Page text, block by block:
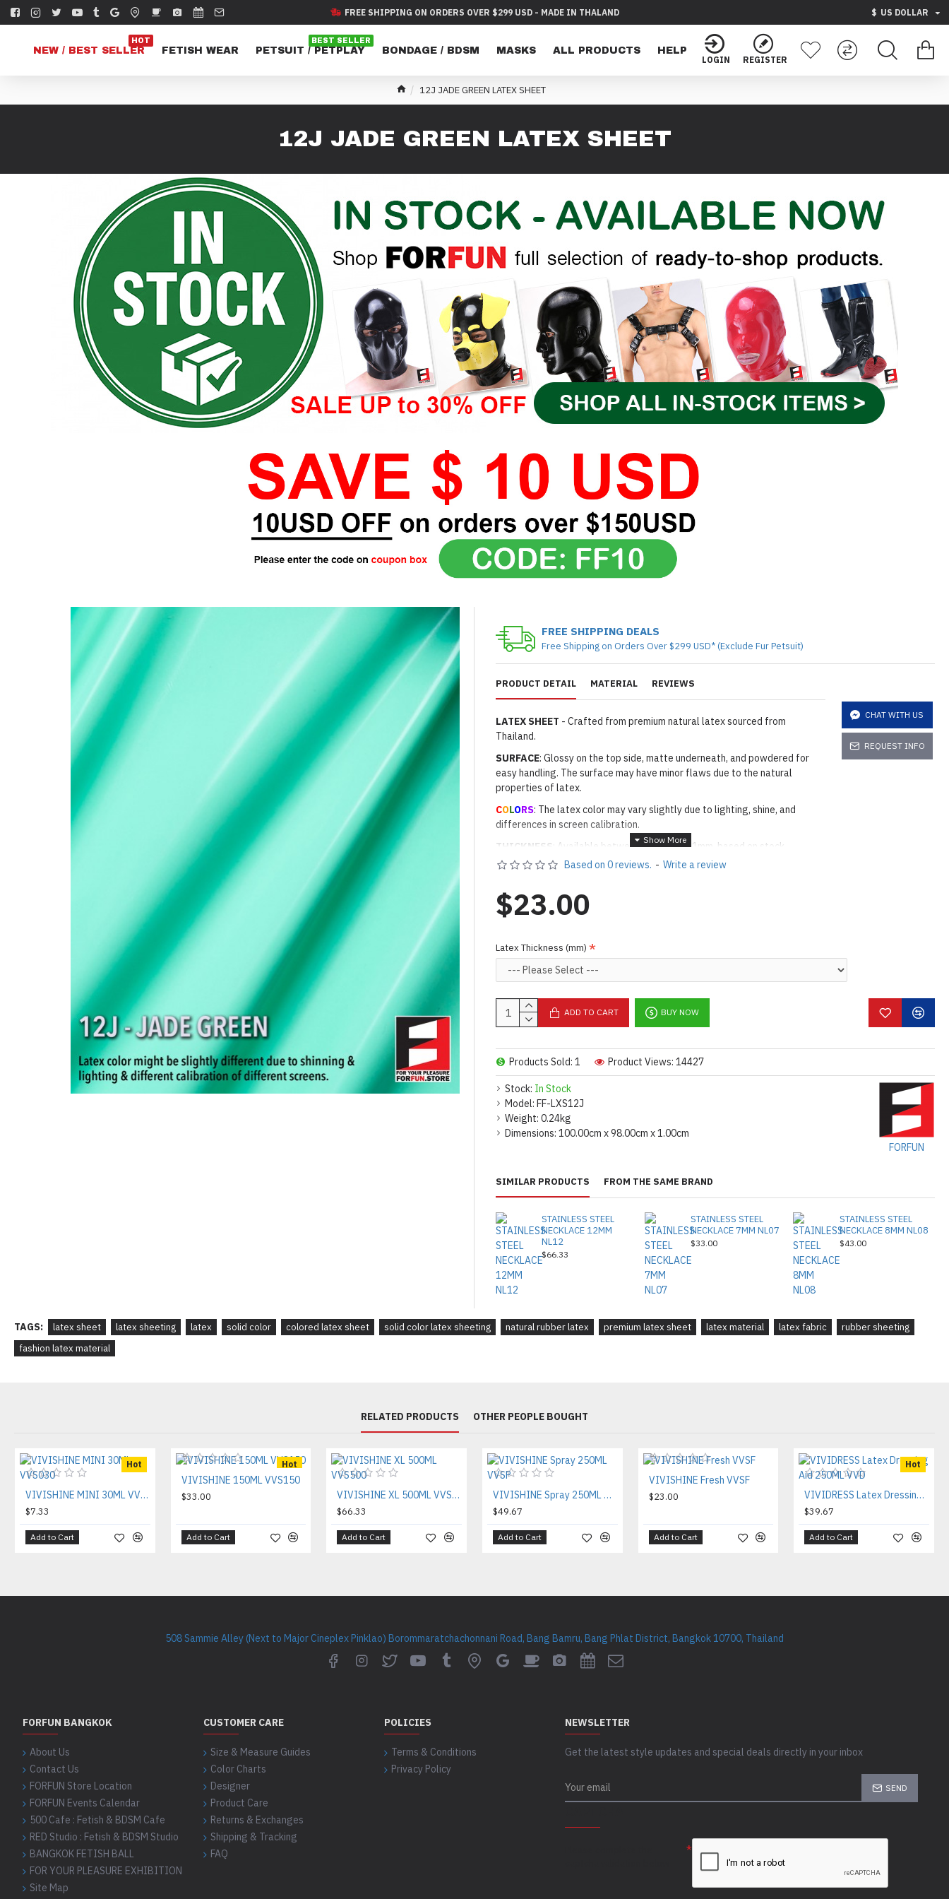
FREE SHIPPING ON ORDERS OVER $299 USD - MADE IN THALAND $ US DOLLAR
NEW / BEST SELLER
HOT
FETISH WEAR PETSUIT / PETPLAY
BEST SELLER
BONDAGE / BDSM MASKS ALL PRODUCTS
HELP
LOGIN
REGISTER
12J JADE GREEN LATEX SHEET
12J JADE GREEN LATEX SHEET
PRODUCT DETAIL MATERIAL REVIEWS
LATEX SHEET - Crafted from premium natural latex sourced from
Thailand.
SURFACE: Glossy on the top side, matte underneath, and powdered for
easy handling. The surface may have minor flaws due to the natural
properties of latex.
COLORS: The latex color may vary slightly due to lighting, shine, and
differences in screen calibration.
THICKNESS
: Available between 0.2mm and 1mm, based on stock.
WIDTH: Approximately 98cm (±3cm).
LENGTH
5m-8m, depending on stock.
silicone lube.
[Click here for details.]
For bulk orders or additional information
For product use and care instructions,[click here.]
Made by FORFUN ©
CHAT WITH US
REQUEST INFO
FREE SHIPPING DEALS
Free Shipping on Orders Over $299 USD* (Exclude Fur Petsuit)
Stock: In Stock
Model: FF-LXS12J
Weight: 0.24kg
Dimensions: 100.00cm x 98.00cm x 1.00cm
FORFUN
Products Sold: 1 Product Views: 14427
Based on 0 reviews. - Write a review
$23.00
Latex Thickness (mm)
ADD TO CART BUY NOW
SIMILAR PRODUCTS FROM THE SAME BRAND
STAINLESS STEEL
NECKLACE 12MM
NL12
$66.33
STAINLESS STEEL
NECKLACE 7MM NL07
$33.00
STAINLESS STEEL
NECKLACE 8MM NL08
$43.00
TAGS: latex sheet latex sheeting latex solid color colored latex sheet solid color latex sheeting natural rubber latex premium latex sheet latex material latex fabric
rubber sheeting
fashion latex material
RELATED PRODUCTS OTHER PEOPLE BOUGHT
Hot
VIVISHINE MINI 30ML VVS030
$7.33
Add to Cart
Hot
VIVISHINE 150ML VVS150
$33.00
Add to Cart
VIVISHINE XL 500ML VVS500
$66.33
Add to Cart
VIVISHINE Spray 250ML VVSP
$49.67
Add to Cart
VIVISHINE Fresh VVSF
$23.00
Add to Cart
Hot
VIVIDRESS Latex Dressing Aid 250ML VVD
$39.67
Add to Cart
508 Sammie Alley (Next to Major Cineplex Pinklao) Borommaratchachonnani Road, Bang Bamru, Bang Phlat District, Bangkok 10700, Thailand
FORFUN BANGKOK
About Us
Contact Us
FORFUN Store Location
FORFUN Events Calendar
500 Cafe : Fetish & BDSM Cafe
RED Studio : Fetish & BDSM Studio
BANGKOK FETISH BALL
FOR YOUR PLEASURE EXHIBITION
Site Map
CUSTOMER CARE
Size & Measure Guides
Color Charts
Designer
Product Care
Returns & Exchanges
Shipping & Tracking
FAQ
POLICIES
Terms & Conditions
Privacy Policy
NEWSLETTER
Get the latest style updates and special deals directly in your inbox
SEND